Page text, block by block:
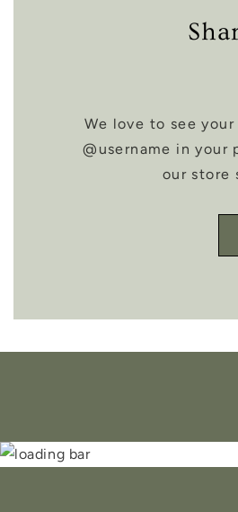
We love to see
@username in
our store